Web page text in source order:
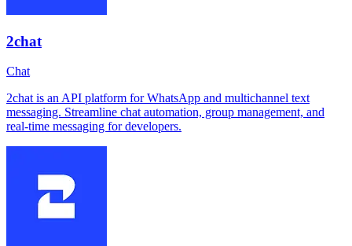
2chat
Chat
2chat is an API platform for WhatsApp and multichannel text
messaging. Streamline chat automation, group management, and
real-time messaging for developers.